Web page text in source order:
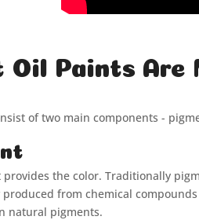
Oil Paints Are
of two main components -
provides the color. Traditionally
from chemical
natural pigments.